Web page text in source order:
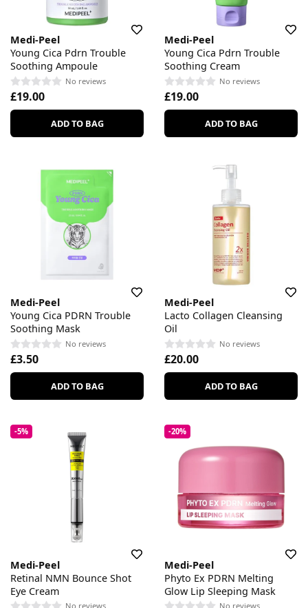
Medi-Peel
Young Cica Pdrn Trouble
Soothing Ampoule
No reviews
£19.00
ADD TO BAG
Medi-Peel
Young Cica Pdrn Trouble
Soothing Cream
No reviews
£19.00
ADD TO BAG
Medi-Peel
Young Cica PDRN Trouble
Soothing Mask
No reviews
£3.50
ADD TO BAG
Medi-Peel
Lacto Collagen Cleansing
Oil
No reviews
£20.00
ADD TO BAG
-5%
Medi-Peel
Retinal NMN Bounce Shot
Eye Cream
No reviews
-20%
Medi-Peel
Phyto Ex PDRN Melting
Glow Lip Sleeping Mask
No reviews